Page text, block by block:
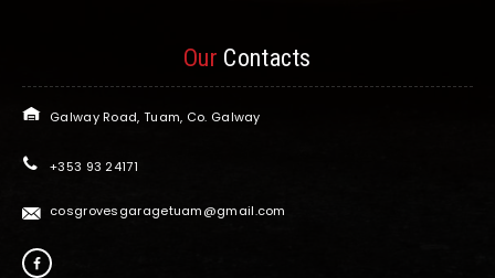
Our Contacts
Galway Road, Tuam, Co. Galway
+353 93 24171
cosgrovesgaragetuam@gmail.com